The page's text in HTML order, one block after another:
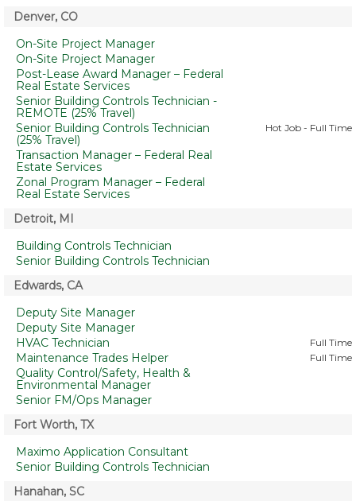
Denver, CO
On-Site Project Manager
On-Site Project Manager
Post-Lease Award Manager – Federal
Real Estate Services
Senior Building Controls Technician -
REMOTE (25% Travel)
Senior Building Controls Technician
(25% Travel)
Hot Job - Full Time
Transaction Manager – Federal Real
Estate Services
Zonal Program Manager – Federal
Real Estate Services
Detroit, MI
Building Controls Technician
Senior Building Controls Technician
Edwards, CA
Deputy Site Manager
Deputy Site Manager
HVAC Technician
Full Time
Maintenance Trades Helper Full Time
Quality Control/Safety, Health &
Environmental Manager
Senior FM/Ops Manager
Fort Worth, TX
Maximo Application Consultant
Senior Building Controls Technician
Hanahan, SC